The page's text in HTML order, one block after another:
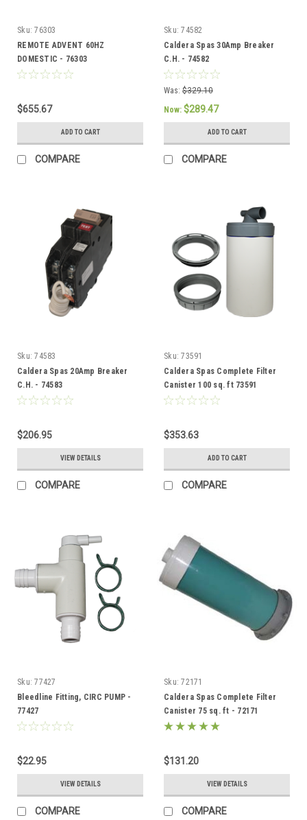
Sku: 76303
REMOTE ADVENT 60HZ
DOMESTIC - 76303
$655.67
ADD TO CART
COMPARE
Sku: 74582
Caldera Spas 30Amp Breaker
C.H. - 74582
Was: $329.10
Now: $289.47
ADD TO CART
COMPARE
Sku: 74583
Caldera Spas 20Amp Breaker
C.H. - 74583
$206.95
VIEW DETAILS
COMPARE
Sku: 73591
Caldera Spas Complete Filter
Canister 100 sq. ft 73591
$353.63
ADD TO CART
COMPARE
Sku: 77427
Bleedline Fitting, CIRC PUMP -
77427
$22.95
VIEW DETAILS
COMPARE
Sku: 72171
Caldera Spas Complete Filter
Canister 75 sq. ft - 72171
$131.20
VIEW DETAILS
COMPARE